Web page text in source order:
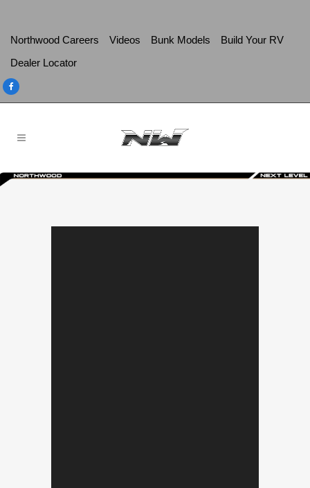
Northwood Careers Videos Bunk Models
Build Your RV
Dealer Locator